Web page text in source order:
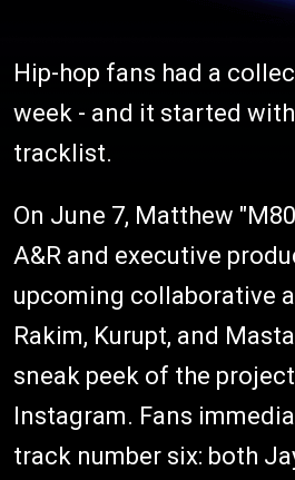
Hip-hop fans had a
week - and it started
tracklist.
On June 7, Matthew
A&R and executive
upcoming collaborative
Rakim, Kurupt, and
sneak peek of the
Instagram. Fans
track number six: both